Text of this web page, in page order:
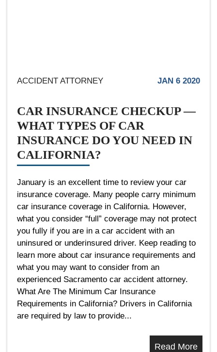
ACCIDENT ATTORNEY JAN 6 2020
CAR INSURANCE CHECKUP —
WHAT TYPES OF CAR
INSURANCE DO YOU NEED IN
CALIFORNIA?
January is an excellent time to review your car
insurance coverage. Many people carry minimum
car insurance coverage in California. However,
what you consider “full” coverage may not protect
you fully if you are in a car accident with an
uninsured or underinsured driver. Keep reading to
learn more about car insurance requirements and
what you may want to consider from an
experienced Sacramento car accident attorney.
What Are The Minimum Car Insurance
Requirements in California? Drivers in California
are required by law to provide...
Read More